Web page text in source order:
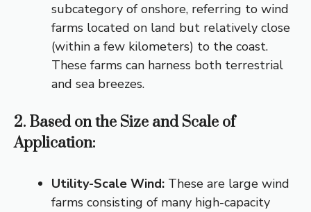
subcategory of onshore, referring to wind
farms located on land but relatively close
(within a few kilometers) to the coast.
These farms can harness both terrestrial
and sea breezes.
2. Based on the Size and Scale of
Application:
Utility-Scale Wind: These are large wind
farms consisting of many high-capacity